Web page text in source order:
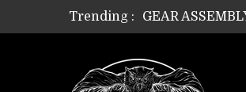
Trending :
GEAR
GEAR
GEAR